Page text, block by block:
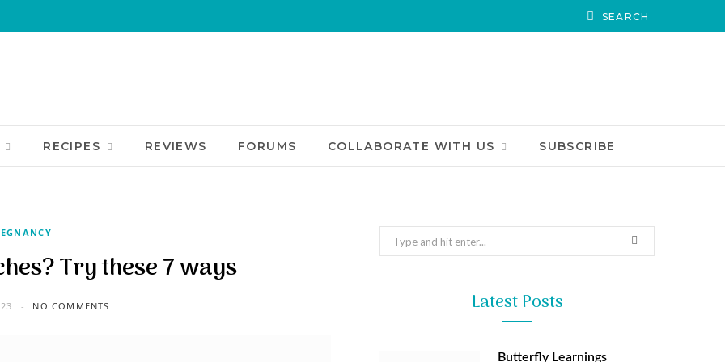
RECIPES REVIEWS FORUMS COLLABORATE WITH US SUBSCRIBE
Try these 7 ways
NO COMMENTS
Search
for:
Latest Posts
Butterfly Learnings